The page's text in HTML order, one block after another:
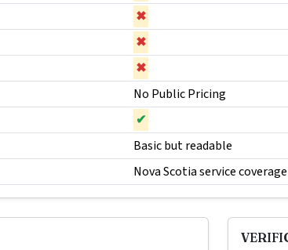
✖
✖
✖
No Public Pricing
✔
Basic but readable
Nova Scotia service coverage